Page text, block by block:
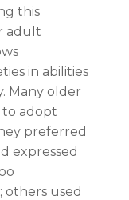
this
adult
in abilities
Many older
adopt
preferred
expressed
others used